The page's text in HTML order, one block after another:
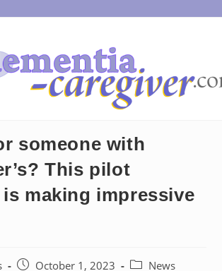
someone with
This pilot
making impressive
PostOctober 1, 2023
PostNews